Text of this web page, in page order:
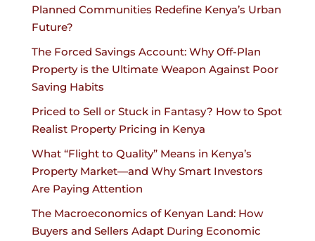
Planned Communities Redefine Kenya’s Urban
Future?
The Forced Savings Account: Why Off-Plan
Property is the Ultimate Weapon Against Poor
Saving Habits
Priced to Sell or Stuck in Fantasy? How to Spot
Realist Property Pricing in Kenya
What “Flight to Quality” Means in Kenya’s
Property Market—and Why Smart Investors
Are Paying Attention
The Macroeconomics of Kenyan Land: How
Buyers and Sellers Adapt During Economic